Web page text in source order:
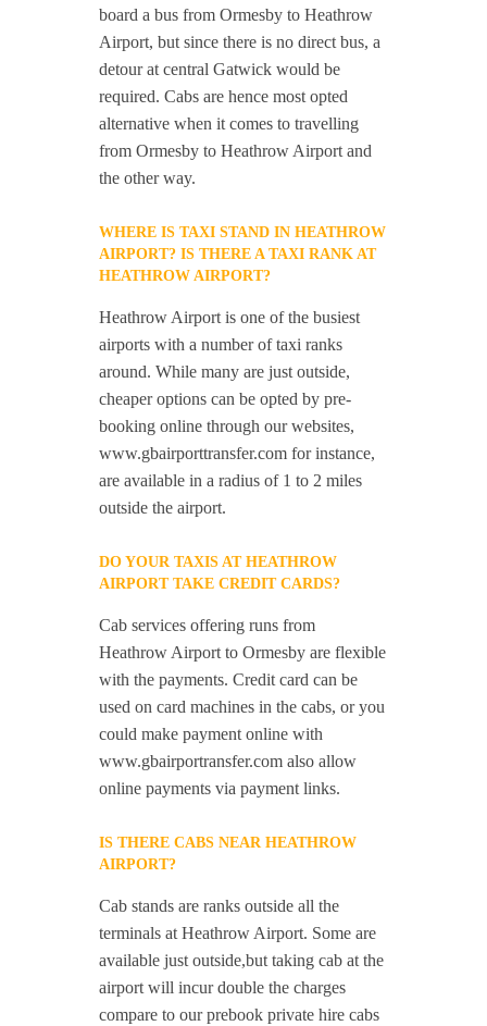
board a bus from Ormesby to Heathrow
Airport, but since there is no direct bus, a
detour at central Gatwick would be
required. Cabs are hence most opted
alternative when it comes to travelling
from Ormesby to Heathrow Airport and
the other way.
WHERE IS TAXI STAND IN HEATHROW
AIRPORT? IS THERE A TAXI RANK AT
HEATHROW AIRPORT?
Heathrow Airport is one of the busiest
airports with a number of taxi ranks
around. While many are just outside,
cheaper options can be opted by pre-
booking online through our websites,
www.gbairporttransfer.com for instance,
are available in a radius of 1 to 2 miles
outside the airport.
DO YOUR TAXIS AT HEATHROW
AIRPORT TAKE CREDIT CARDS?
Cab services offering runs from
Heathrow Airport to Ormesby are flexible
with the payments. Credit card can be
used on card machines in the cabs, or you
could make payment online with
www.gbairportransfer.com also allow
online payments via payment links.
IS THERE CABS NEAR HEATHROW
AIRPORT?
Cab stands are ranks outside all the
terminals at Heathrow Airport. Some are
available just outside,but taking cab at the
airport will incur double the charges
compare to our prebook private hire cabs